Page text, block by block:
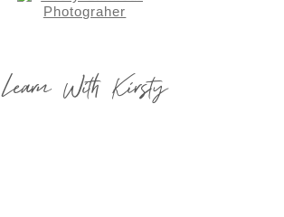
Learn With Kirsty